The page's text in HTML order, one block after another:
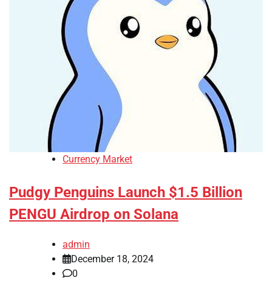
Currency Market
Pudgy Penguins Launch $1.5 Billion
PENGU Airdrop on Solana
admin
December 18, 2024
0